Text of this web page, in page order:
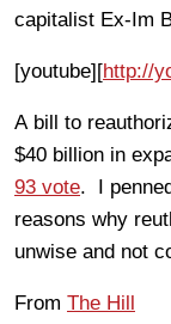
capitalist Ex-Im
[youtube][http://
A bill to
$40 billion in
93 vote. I
reasons why
unwise and not
From The Hill